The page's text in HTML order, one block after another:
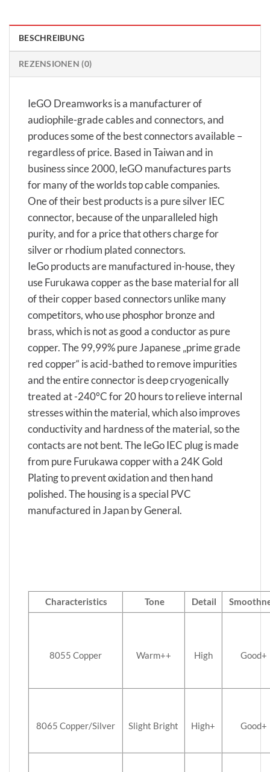
BESCHREIBUNG
REZENSIONEN (0)
IeGO Dreamworks is a manufacturer of
audiophile-grade cables and connectors, and
produces some of the best connectors available –
regardless of price. Based in Taiwan and in
business since 2000, leGO manufactures parts
for many of the worlds top cable companies.
One of their best products is a pure silver IEC
connector, because of the unparalleled high
purity, and for a price that others charge for
silver or rhodium plated connectors.
IeGo products are manufactured in-house, they
use Furukawa copper as the base material for all
of their copper based connectors unlike many
competitors, who use phosphor bronze and
brass, which is not as good a conductor as pure
copper. The 99,99% pure Japanese „prime grade
red copper“ is acid-bathed to remove impurities
and the entire connector is deep cryogenically
treated at -240°C for 20 hours to relieve internal
stresses within the material, which also improves
conductivity and hardness of the material, so the
contacts are not bent. The IeGo IEC plug is made
from pure Furukawa copper with a 24K Gold
Plating to prevent oxidation and then hand
polished. The housing is a special PVC
manufactured in Japan by General.
Characteristics Tone Detail
8055 Copper Warm++ High Good+
8065 Copper/Silver Slight Bright High+ Good+